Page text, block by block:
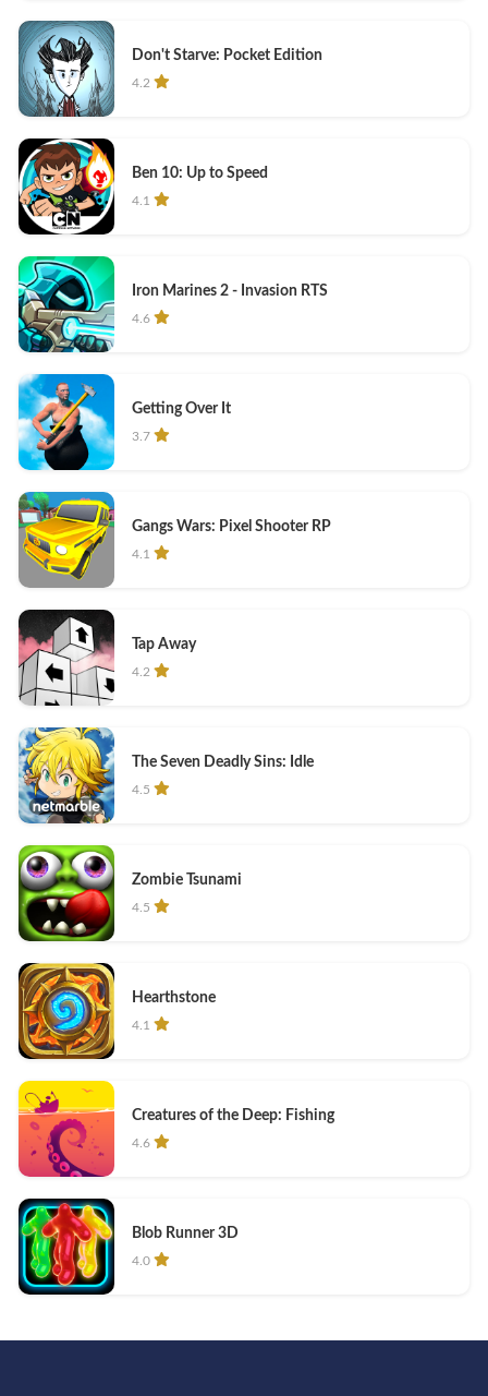
Don't Starve: Pocket Edition
4.2
Ben 10: Up to Speed
4.1
Iron Marines 2 - Invasion RTS
4.6
Getting Over It
3.7
Gangs Wars: Pixel Shooter RP
4.1
Tap Away
4.2
The Seven Deadly Sins: Idle
4.5
Zombie Tsunami
4.5
Hearthstone
4.1
Creatures of the Deep: Fishing
4.6
Blob Runner 3D
4.0